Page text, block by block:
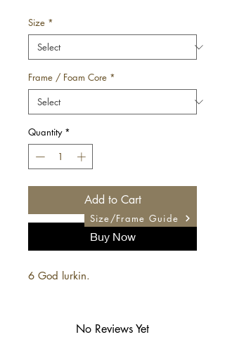
Size *
Frame / Foam Core *
Quantity *
Add to Cart
Buy Now
6 God lurkin.
No Reviews Yet
Size/Frame Guide